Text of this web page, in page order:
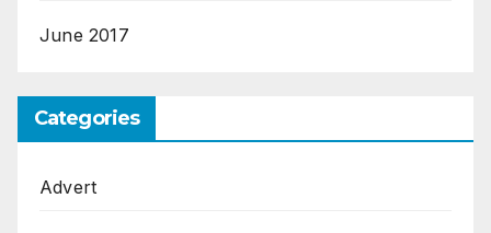
June 2017
Categories
Advert